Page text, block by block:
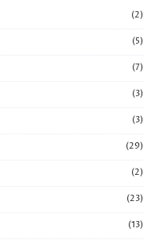
(2)
(5)
(7)
(3)
(3)
(29)
(2)
(23)
(13)